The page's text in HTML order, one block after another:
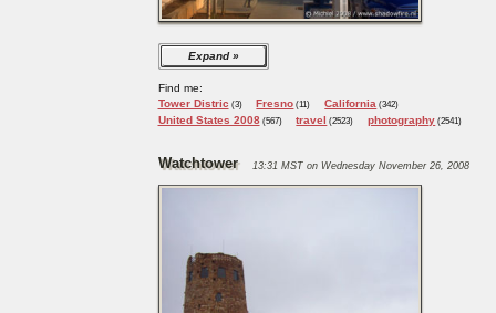
Expand
Find me:
Tower Distric (3) Fresno (11) California (342)
United States 2008(567) travel (2523) photography (2541)
Watchtower 13:31 MST on Wednesday November 26, 2008